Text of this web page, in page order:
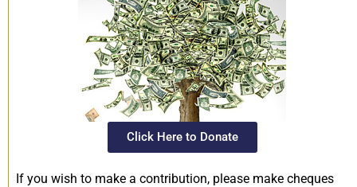
Click Here to Donate
If you wish to make a contribution, please make cheques